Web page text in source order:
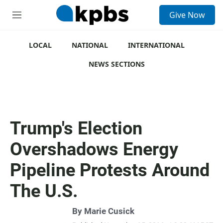
M
Give Now
LOCAL NATIONAL
INTERNATIONAL
NEWS SECTIONS
Trump's Election
Overshadows Energy
Pipeline Protests Around
The U.S.
By Marie Cusick